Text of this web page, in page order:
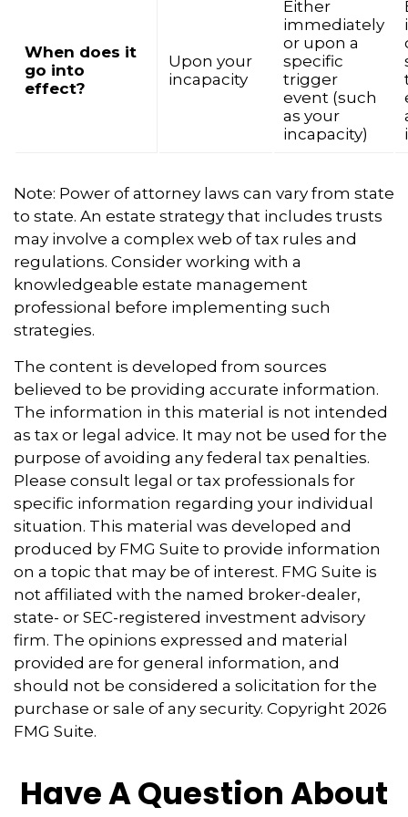
When does it
go into
effect?
Upon your
incapacity
Either
immediately
or upon a
specific
trigger
event (such
as your
incapacity)
Note: Power of attorney laws can vary from state
to state. An estate strategy that includes trusts
may involve a complex web of tax rules and
regulations. Consider working with a
knowledgeable estate management
professional before implementing such
strategies.
The content is developed from sources
believed to be providing accurate information.
The information in this material is not intended
as tax or legal advice. It may not be used for the
purpose of avoiding any federal tax penalties.
Please consult legal or tax professionals for
specific information regarding your individual
situation. This material was developed and
produced by FMG Suite to provide information
on a topic that may be of interest. FMG Suite is
not affiliated with the named broker-dealer,
state- or SEC-registered investment advisory
firm. The opinions expressed and material
provided are for general information, and
should not be considered a solicitation for the
purchase or sale of any security. Copyright 2026
FMG Suite.
Have A Question About